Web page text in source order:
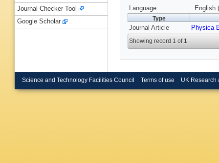
Language
English
Type
Journal Article Physica
Showing record 1 of 1
Journal Checker Tool
Google Scholar
Science and Technology Facilities Council Terms of use UK Research